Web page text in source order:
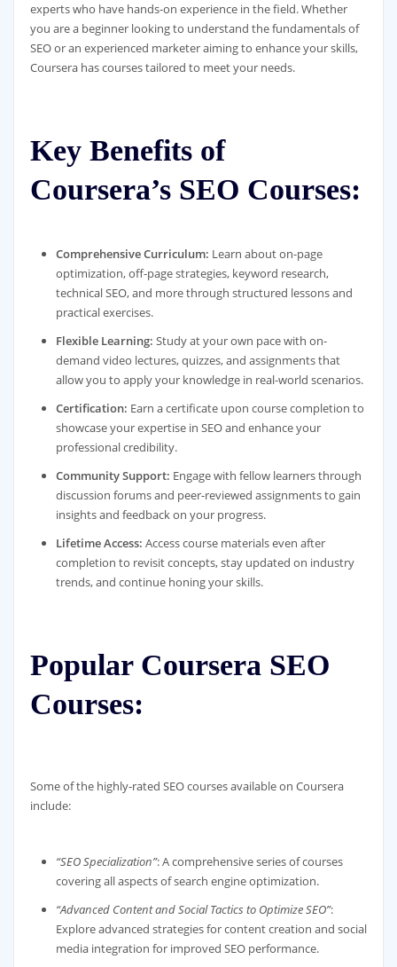
experts who have hands-on experience in the field. Whether
you are a beginner looking to understand the fundamentals of
SEO or an experienced marketer aiming to enhance your skills,
Coursera has courses tailored to meet your needs.
Key Benefits of
Coursera’s SEO Courses:
Comprehensive Curriculum: Learn about on-page
optimization, off-page strategies, keyword research,
technical SEO, and more through structured lessons and
practical exercises.
Flexible Learning: Study at your own pace with on-
demand video lectures, quizzes, and assignments that
allow you to apply your knowledge in real-world scenarios.
Certification: Earn a certificate upon course completion to
showcase your expertise in SEO and enhance your
professional credibility.
Community Support: Engage with fellow learners through
discussion forums and peer-reviewed assignments to gain
insights and feedback on your progress.
Lifetime Access: Access course materials even after
completion to revisit concepts, stay updated on industry
trends, and continue honing your skills.
Popular Coursera SEO
Courses:
Some of the highly-rated SEO courses available on Coursera
include:
“SEO Specialization”: A comprehensive series of courses
covering all aspects of search engine optimization.
“Advanced Content and Social Tactics to Optimize SEO”:
Explore advanced strategies for content creation and social
media integration for improved SEO performance.